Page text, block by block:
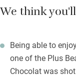
We think
Being able to
one of the Plus
Chocolat was shot